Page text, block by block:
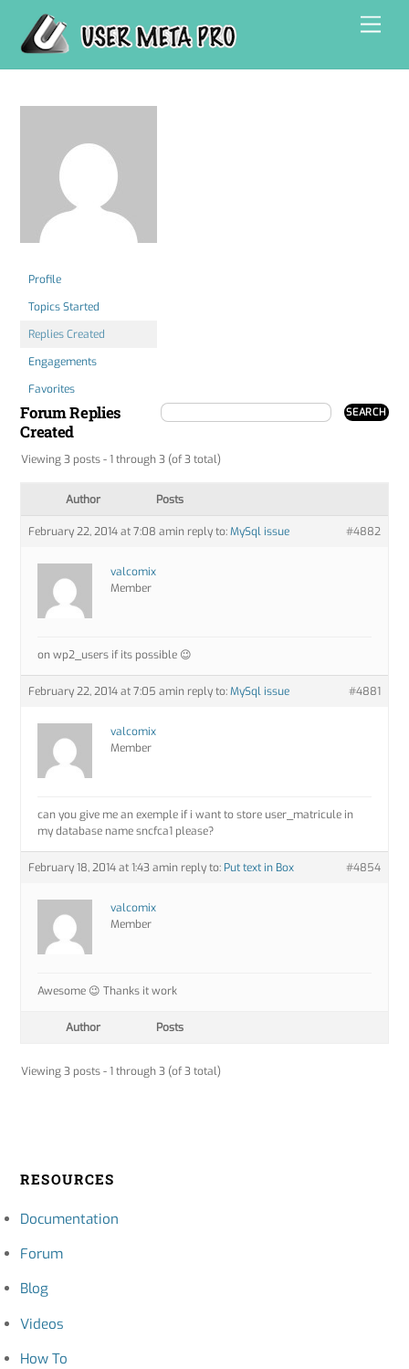
content
Profile
Topics Started
Replies Created
Engagements
Favorites
Forum Replies
Created
Viewing 3 posts - 1 through 3 (of 3 total)
Author Posts
February 22, 2014 at 7:08 amin reply to:MySql issue #4882
valcomix
Member
on wp2_users if its possible 😉
February 22, 2014 at 7:05 amin reply to:MySql issue #4881
valcomix
Member
can you give me an exemple if i want to store user_matricule in
my database name sncfca1 please?
February 18, 2014 at 1:43 amin reply to: Put text in Box #4854
valcomix
Member
Awesome 😉 Thanks it work
Author Posts
Viewing 3 posts - 1 through 3 (of 3 total)
RESOURCES
Documentation
Forum
Blog
Videos
How To